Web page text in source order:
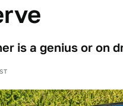
is a genius or on